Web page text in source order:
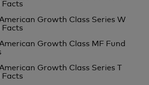
Inc.
Facts
Growth Class Series W
Facts
Growth Class MF Fund
Growth Class Series T
Facts